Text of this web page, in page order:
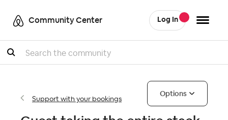
Community Center Log In
Search
Support with your bookings
Options